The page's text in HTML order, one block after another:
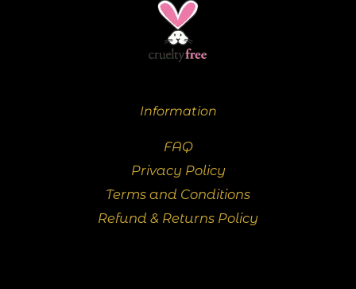
Information
FAQ
Privacy Policy
Terms and Conditions
Refund & Returns Policy